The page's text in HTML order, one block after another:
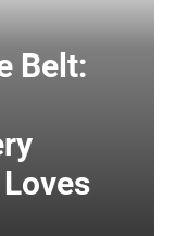
Belt: